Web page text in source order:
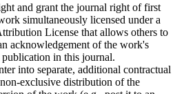
and grant the journal right of first
simultaneously licensed under a
License that allows others to
acknowledgement of the work's
in this journal.
into separate, additional contractual
exclusive distribution of the